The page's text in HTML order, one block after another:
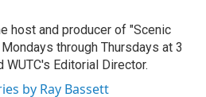
host and producer of "Scenic
through Thursdays at 3
WUTC's Editorial Director.
by Ray Bassett